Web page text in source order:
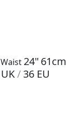
Waist 24" 61cm
UK/ 36 EU